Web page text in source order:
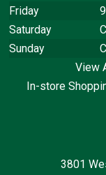
Friday
Saturday
Sunday
View
In-store
3801